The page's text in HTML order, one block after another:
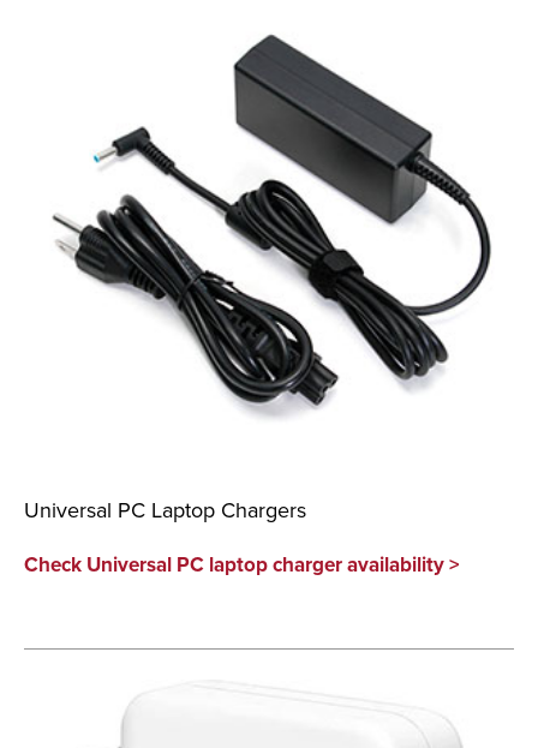
Universal PC Laptop Chargers
Check Universal PC laptop charger availability >